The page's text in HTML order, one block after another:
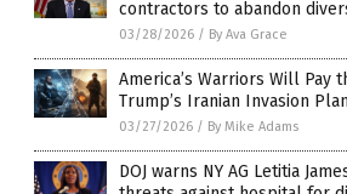
contractors to abandon
03/28/2026 / By Ava Grace
America’s Warriors Will Pay
Trump’s Iranian Invasion
03/27/2026 / By Mike Adams
DOJ warns NY AG Letitia